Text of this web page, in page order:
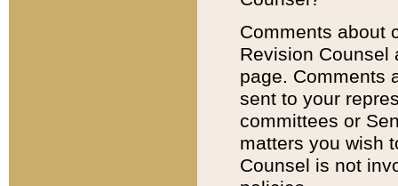
Comments about
Revision
page. Comments
sent to your
committees or
matters you wish
Counsel is not